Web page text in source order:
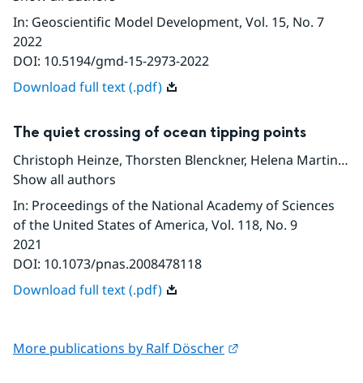
In: Geoscientific Model Development, Vol. 15, No. 7
2022
DOI: 10.5194/gmd-15-2973-2022
Download full text (.pdf)
The quiet crossing of ocean tipping points
Christoph Heinze, Thorsten Blenckner, Helena Martins ,
Show all authors
In: Proceedings of the National Academy of Sciences
of the United States of America, Vol. 118, No. 9
2021
DOI: 10.1073/pnas.2008478118
Download full text (.pdf)
More publications by Ralf Döscher